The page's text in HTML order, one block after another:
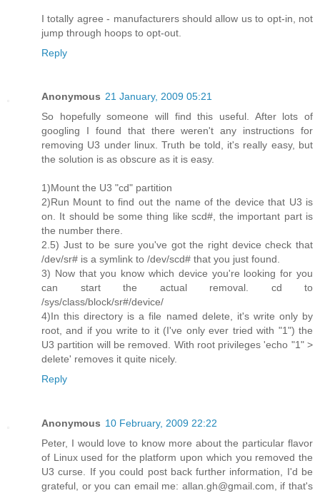
I totally agree - manufacturers should allow us to opt-in, not
jump through hoops to opt-out.
Reply
Anonymous 21 January, 2009 05:21
So hopefully someone will find this useful. After lots of
googling I found that there weren't any instructions for
removing U3 under linux. Truth be told, it's really easy, but
the solution is as obscure as it is easy.
1)Mount the U3 "cd" partition
2)Run Mount to find out the name of the device that U3 is
on. It should be some thing like scd#, the important part is
the number there.
2.5) Just to be sure you've got the right device check that
/dev/sr# is a symlink to /dev/scd# that you just found.
3) Now that you know which device you're looking for you
can start the actual removal. cd to
/sys/class/block/sr#/device/
4)In this directory is a file named delete, it's write only by
root, and if you write to it (I've only ever tried with "1") the
U3 partition will be removed. With root privileges 'echo "1" >
delete' removes it quite nicely.
Reply
Anonymous 10 February, 2009 22:22
Peter, I would love to know more about the particular flavor
of Linux used for the platform upon which you removed the
U3 curse. If you could post back further information, I'd be
grateful, or you can email me: allan.gh@gmail.com, if that's